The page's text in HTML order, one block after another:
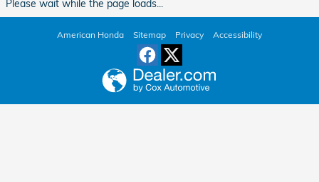
Please wait while the page loads...
American Honda Sitemap Privacy Accessibility